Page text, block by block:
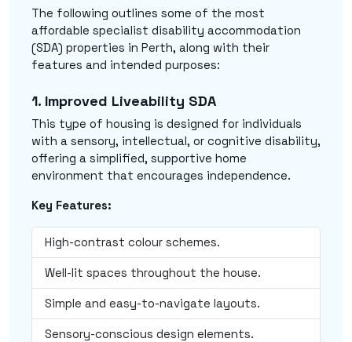
The following outlines some of the most
affordable specialist disability accommodation
(SDA) properties in Perth, along with their
features and intended purposes:
1. Improved Liveability SDA
This type of housing is designed for individuals
with a sensory, intellectual, or cognitive disability,
offering a simplified, supportive home
environment that encourages independence.
Key Features:
High-contrast colour schemes.
Well-lit spaces throughout the house.
Simple and easy-to-navigate layouts.
Sensory-conscious design elements.